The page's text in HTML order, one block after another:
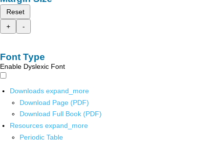
Reset
+
-
Font Type
Enable Dyslexic Font
Downloads expand_more
Download Page (PDF)
Download Full Book (PDF)
Resources expand_more
Periodic Table